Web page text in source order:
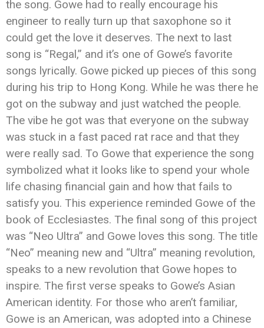
the song. Gowe had to really encourage his
engineer to really turn up that saxophone so it
could get the love it deserves. The next to last
song is “Regal,” and it’s one of Gowe’s favorite
songs lyrically. Gowe picked up pieces of this song
during his trip to Hong Kong. While he was there he
got on the subway and just watched the people.
The vibe he got was that everyone on the subway
was stuck in a fast paced rat race and that they
were really sad. To Gowe that experience the song
symbolized what it looks like to spend your whole
life chasing financial gain and how that fails to
satisfy you. This experience reminded Gowe of the
book of Ecclesiastes. The final song of this project
was “Neo Ultra” and Gowe loves this song. The title
“Neo” meaning new and “Ultra” meaning revolution,
speaks to a new revolution that Gowe hopes to
inspire. The first verse speaks to Gowe’s Asian
American identity. For those who aren’t familiar,
Gowe is an American, was adopted into a Chinese